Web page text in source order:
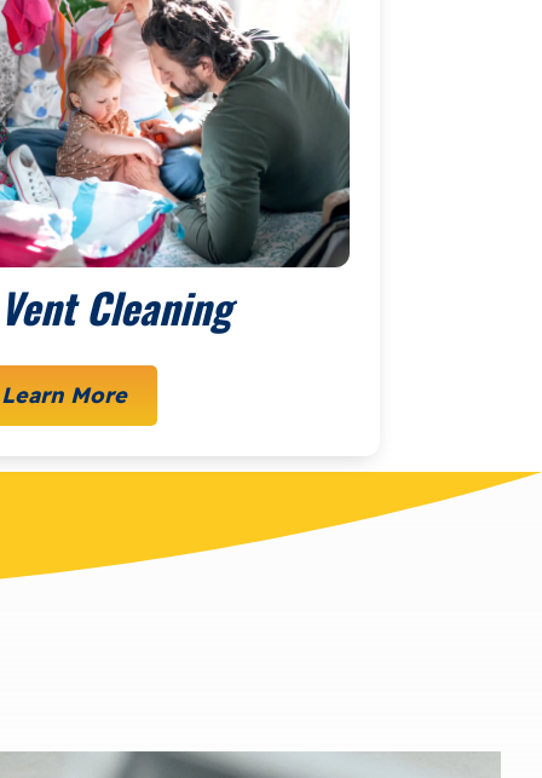
Cleaning
Learn More